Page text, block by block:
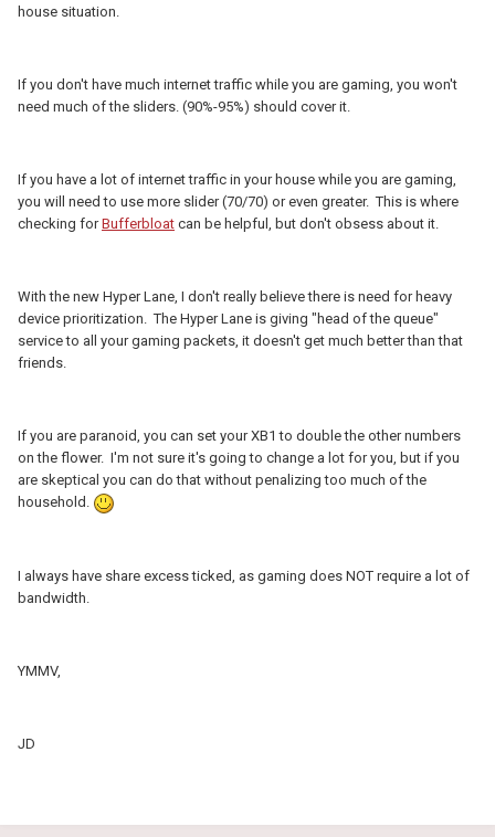
house situation.
If you don't have much internet traffic while you are gaming, you won't
need much of the sliders. (90%-95%) should cover it.
If you have a lot of internet traffic in your house while you are gaming,
you will need to use more slider (70/70) or even greater. This is where
checking forBufferbloat can be helpful, but don't obsess about it.
With the new Hyper Lane, I don't really believe there is need for heavy
device prioritization. The Hyper Lane is giving "head of the queue"
service to all your gaming packets, it doesn't get much better than that
friends.
If you are paranoid, you can set your XB1 to double the other numbers
on the flower. I'm not sure it's going to change a lot for you, but if you
are skeptical you can do that without penalizing too much of the
household.
I always have share excess ticked, as gaming does NOT require a lot of
bandwidth.
YMMV,
JD